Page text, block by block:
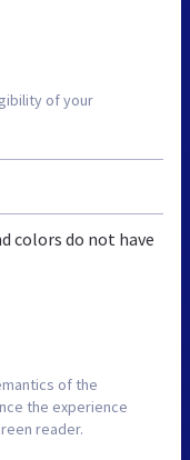
of your
colors do not have
of the
the experience
reader.